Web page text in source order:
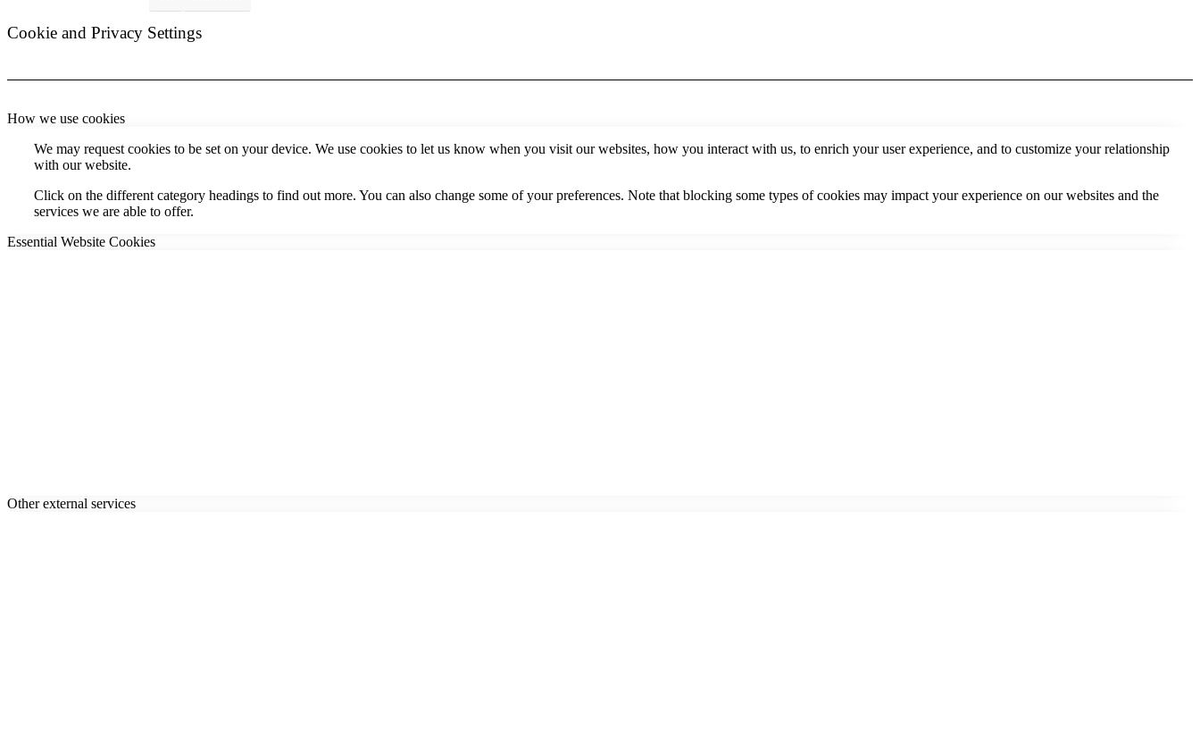
Cookie and Privacy Settings
How we use cookies
We may request cookies to be set on your device. We use cookies to let us know when you visit our websites, how you interact with us, to enrich your user experience, and to customize your relationship
with our website.
Click on the different category headings to find out more. You can also change some of your preferences. Note that blocking some types of cookies may impact your experience on our websites and the
services we are able to offer.
Essential Website Cookies
Other external services